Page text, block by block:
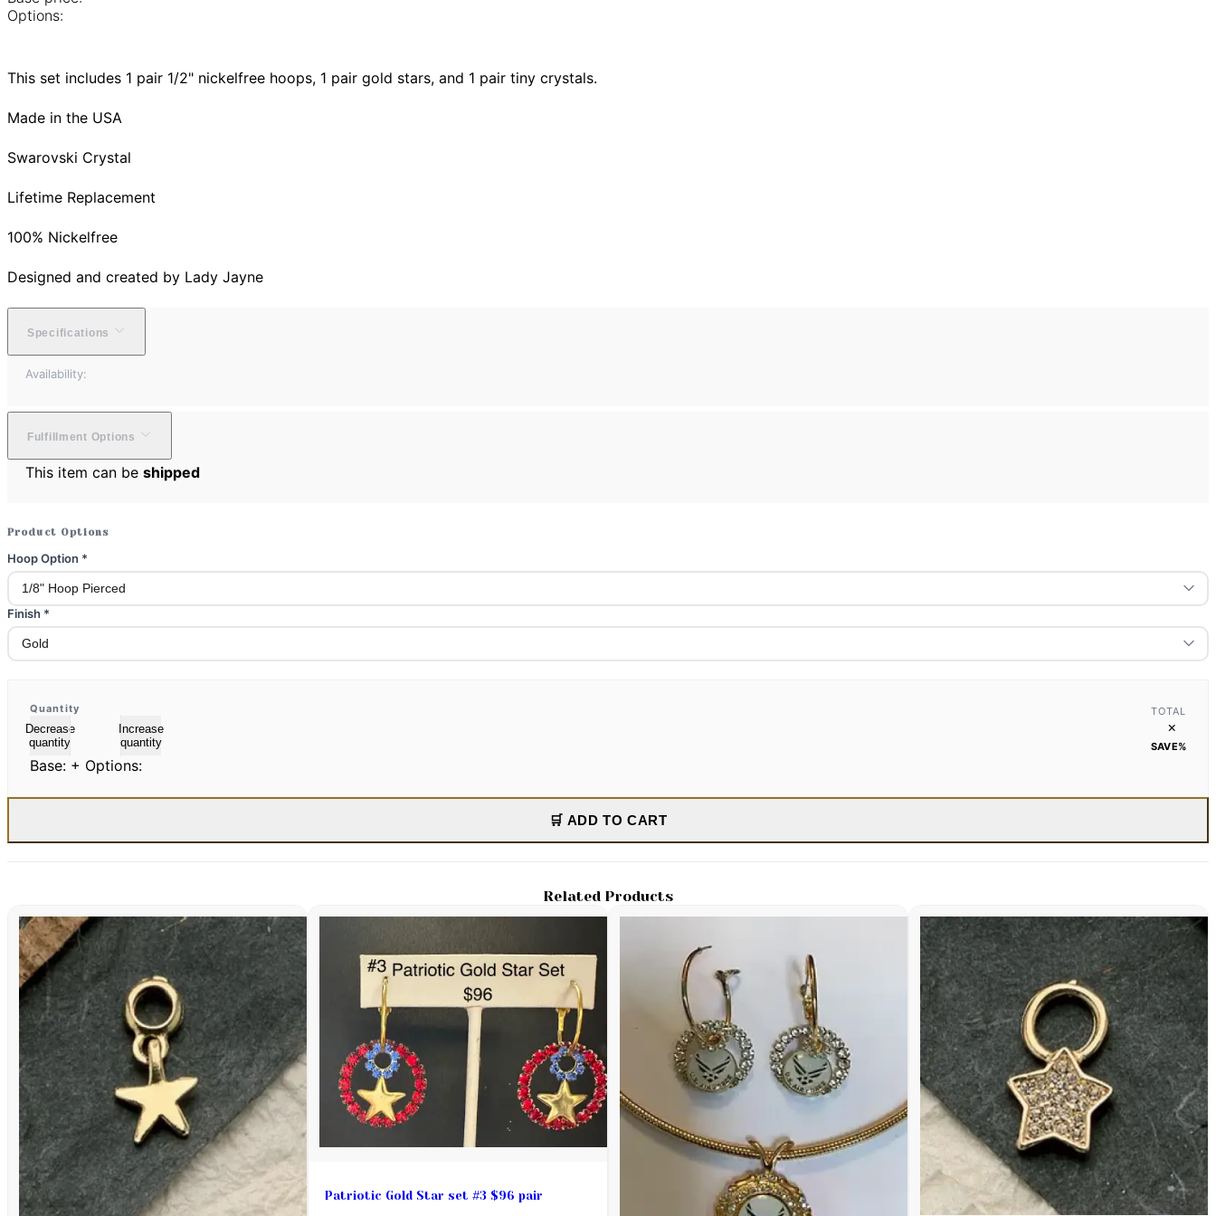
Options:
This set includes 1 pair 1/2" nickelfree hoops, 1 pair gold stars, and 1 pair tiny crystals.
Made in the USA
Swarovski Crystal
Lifetime Replacement
100% Nickelfree
Designed and created by Lady Jayne
Specifications
Availability:
Fulfillment Options
This item can be shipped
Product Options
Hoop Option *
Finish *
Quantity
Decrease
quantity
Increase
quantity
TOTAL
×
SAVE%
Base: + Options:
🛒 ADD TO CART
Related Products
Patriotic Gold Star set #3 $96 pair